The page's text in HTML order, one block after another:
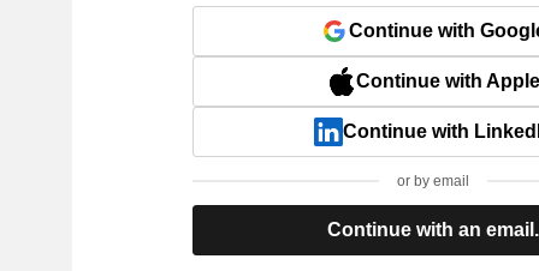
Continue with
Continue with Apple
Continue with
or by email
Continue with an email.